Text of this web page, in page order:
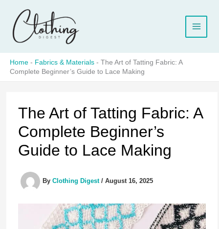
content
Home - Fabrics & Materials - The Art of Tatting Fabric: A
Complete Beginner’s Guide to Lace Making
The Art of Tatting Fabric: A
Complete Beginner’s
Guide to Lace Making
By Clothing Digest / August 16, 2025